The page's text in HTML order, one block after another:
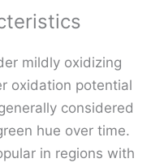
mildly oxidizing
oxidation potential
considered
hue over time.
in regions with